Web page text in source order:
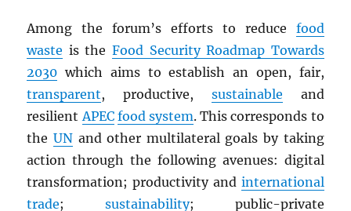
Among the forum’s efforts to reduce food
waste is the Food Security Roadmap Towards
2030 which aims to establish an open, fair,
transparent, productive, sustainable and
resilientAPEC food system. This corresponds to
theUN and other multilateral goals by taking
action through the following avenues: digital
transformation; productivity and international
trade; sustainability; public-private